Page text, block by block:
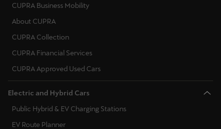
CUPRA Business Mobility
About CUPRA
CUPRA Collection
CUPRA Financial Services
CUPRA Approved Used Cars
Electric and Hybrid Cars
Public Hybrid & EV Charging Stations
EV Route Planner
España
Español
France
Français
Hrvatska
Hrvatski